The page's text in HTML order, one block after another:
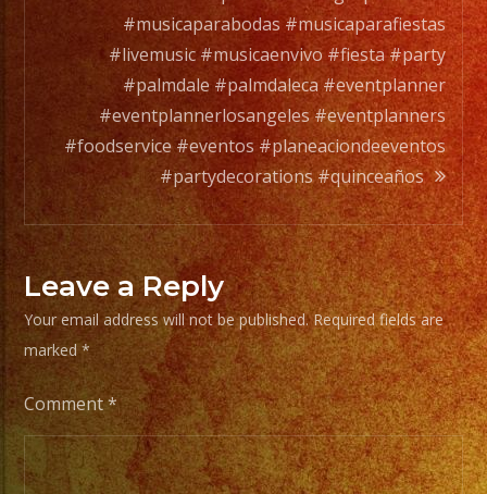
two
band
members
to
a
full
orchesta.
Choose
Your
Styles
of
Music
/
Escoje
Tus
#musicaparabodas #musicaparafiestas
#livemusic #musicaenvivo #fiesta #party
#palmdale #palmdaleca #eventplanner
#eventplannerlosangeles #eventplanners
#foodservice #eventos #planeaciondeeventos
#partydecorations #quinceaños
Leave a Reply
Your email address will not be published. Required fields are
marked*
Comment*